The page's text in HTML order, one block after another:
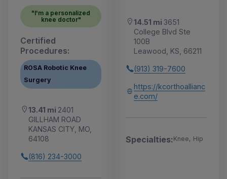
"I'm a personalized
knee doctor"
Certified
Procedures:
ROSA Robotic Knee
Surgery
13.41 mi 2401
GILLHAM ROAD
KANSAS CITY, MO,
64108
(816) 234-3000
14.51 mi 3651
College Blvd Ste
100B
Leawood, KS, 66211
(913) 319-7600
https://kcorthoallianc
e.com/
Specialties:Knee, Hip